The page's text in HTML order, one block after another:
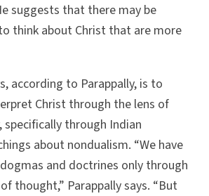
suggests that there may be
think about Christ that are more
according to Parappally, is to
Christ through the lens of
specifically through Indian
about nondualism. “We have
and doctrines only through
thought,” Parappally says. “But